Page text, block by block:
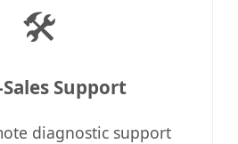
🛠️
Support
diagnostic support